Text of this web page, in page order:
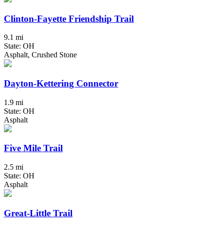
Clinton-Fayette Friendship Trail
9.1 mi
State: OH
Asphalt, Crushed Stone
Dayton-Kettering Connector
1.9 mi
State: OH
Asphalt
Five Mile Trail
2.5 mi
State: OH
Asphalt
Great-Little Trail